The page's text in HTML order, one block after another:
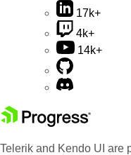
17k+
4k+
14k+
Telerik and Kendo UI are